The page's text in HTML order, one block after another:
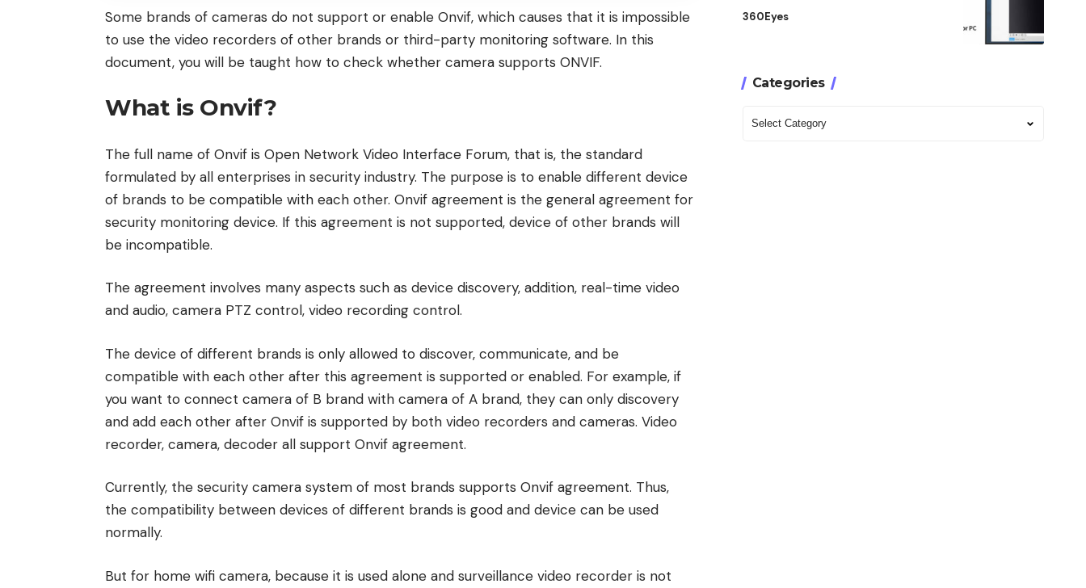
Some brands of cameras do not support or enable Onvif, which causes that it is impossible
to use the video recorders of other brands or third-party monitoring software. In this
document, you will be taught how to check whether camera supports ONVIF.
What is Onvif?
The full name of Onvif is Open Network Video Interface Forum, that is, the standard
formulated by all enterprises in security industry. The purpose is to enable different device
of brands to be compatible with each other. Onvif agreement is the general agreement for
security monitoring device. If this agreement is not supported, device of other brands will
be incompatible.
The agreement involves many aspects such as device discovery, addition, real-time video
and audio, camera PTZ control, video recording control.
The device of different brands is only allowed to discover, communicate, and be
compatible with each other after this agreement is supported or enabled. For example, if
you want to connect camera of B brand with camera of A brand, they can only discovery
and add each other after Onvif is supported by both video recorders and cameras. Video
recorder, camera, decoder all support Onvif agreement.
Currently, the security camera system of most brands supports Onvif agreement. Thus,
the compatibility between devices of different brands is good and device can be used
normally.
But for home wifi camera, because it is used alone and surveillance video recorder is not
360Eyes
Categories
Categories